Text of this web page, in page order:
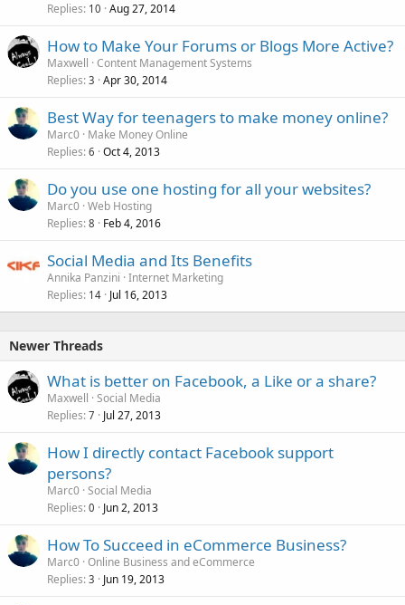
Replies 10 Aug 27, 2014
How to Make Your Forums or Blogs More Active?
Maxwell Content Management Systems
Replies 3 Apr 30, 2014
Best Way for teenagers to make money online?
Marc0 Make Money Online
Replies 6 Oct 4, 2013
Do you use one hosting for all your websites?
Marc0 Web Hosting
Replies 8 Feb 4, 2016
Social Media and Its Benefits
Annika Panzini Internet Marketing
Replies 14 Jul 16, 2013
Newer Threads
What is better on Facebook, a Like or a share?
Maxwell Social Media
Replies 7 Jul 27, 2013
How I directly contact Facebook support
persons?
Marc0 Social Media
Replies 0 Jun 2, 2013
How To Succeed in eCommerce Business?
Marc0 Online Business and eCommerce
Replies 3 Jun 19, 2013